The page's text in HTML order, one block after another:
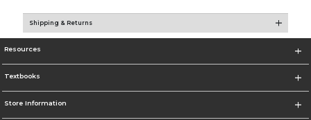
Shipping & Returns
Resources
Textbooks
Store Information